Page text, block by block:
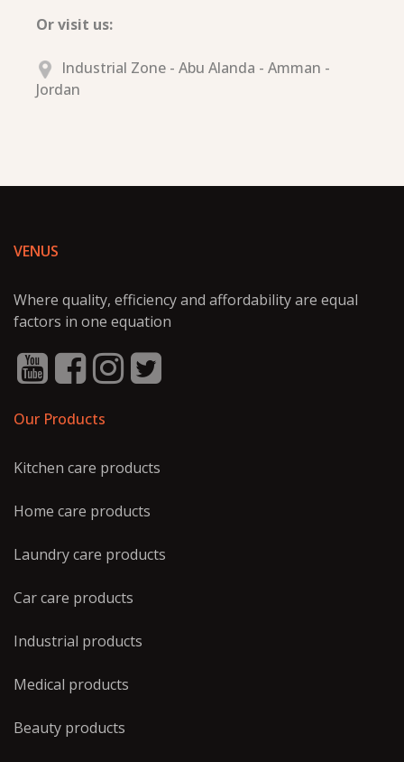
Or visit us:
Industrial Zone - Abu Alanda - Amman -
Jordan
VENUS
Where quality, efficiency and affordability are equal
factors in one equation
Our Products
Kitchen care products
Home care products
Laundry care products
Car care products
Industrial products
Medical products
Beauty products